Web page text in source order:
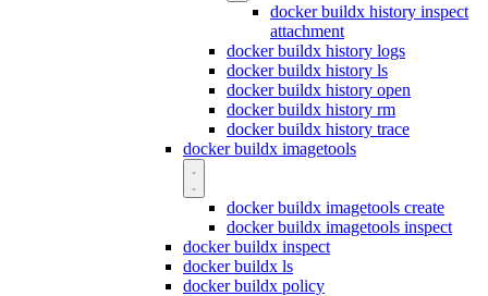
docker buildx history inspect
attachment
docker buildx history logs
docker buildx history ls
docker buildx history open
docker buildx history rm
docker buildx history trace
docker buildx imagetools
docker buildx imagetools create
docker buildx imagetools inspect
docker buildx inspect
docker buildx ls
docker buildx policy